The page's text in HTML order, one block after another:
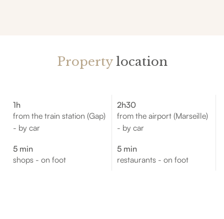
Propertylocation
1h
from the train station (Gap)
- by car
2h30
from the airport (Marseille)
- by car
5 min
shops - on foot
5 min
restaurants - on foot